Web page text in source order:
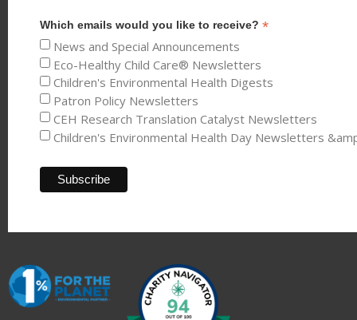
Which emails would you like to receive? *
News and Special Announcements
Eco-Healthy Child Care® Newsletters
Children's Environmental Health Digests
Patron Policy Newsletters
CEH Research Translation Catalyst Newsletters
Children's Environmental Health Day Newsletters